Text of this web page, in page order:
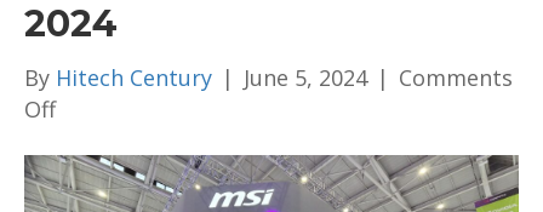
2024
By Hitech Century | June 5, 2024 | Comments
Offon
MSI
QD-